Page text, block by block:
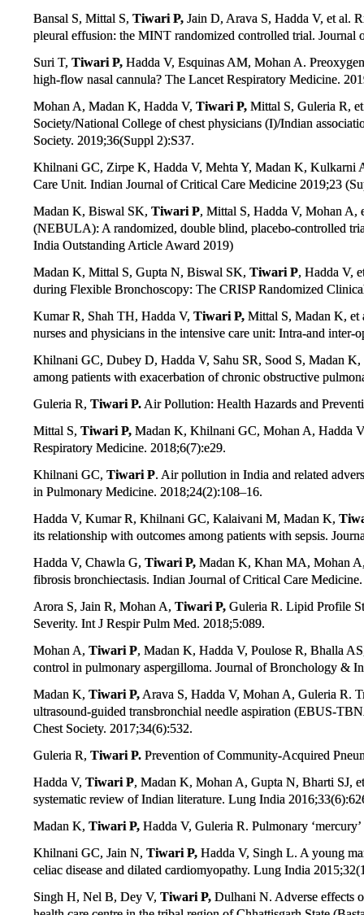
Bansal S, Mittal S, Tiwari P, Jain D, Arava S, Hadda V, et al.
pleural effusion: the MINT randomized controlled trial.
Suri T, Tiwari P, Hadda V, Esquinas AM, Mohan A.
high-flow nasal cannula? The Lancet Respiratory Medicine.
Mohan A, Madan K, Hadda V, Tiwari P, Mittal S, Guleria R,
Society/National College of chest physicians (I)/Indian
Society. 2019;36(Suppl 2):S37.
Khilnani GC, Zirpe K, Hadda V, Mehta Y, Madan K, Kulkarni
Care Unit. Indian Journal of Critical Care Medicine 2019;23
Madan K, Biswal SK, Tiwari P, Mittal S, Hadda V, Mohan A,
(NEBULA): A randomized, double blind, placebo-controlled
India Outstanding Article Award 2019)
Madan K, Mittal S, Gupta N, Biswal SK, Tiwari P, Hadda V,
during Flexible Bronchoscopy: The CRISP Randomized
Kumar R, Shah TH, Hadda V, Tiwari P, Mittal S, Madan K, et
nurses and physicians in the intensive care unit: Intra-and
Khilnani GC, Dubey D, Hadda V, Sahu SR, Sood S, Madan K,
among patients with exacerbation of chronic obstructive
Guleria R, Tiwari P. Air Pollution: Health Hazards and
Mittal S, Tiwari P, Madan K, Khilnani GC, Mohan A, Hadda
Respiratory Medicine. 2018;6(7):e29.
Khilnani GC, Tiwari P. Air pollution in India and related
in Pulmonary Medicine. 2018;24(2):108–16.
Hadda V, Kumar R, Khilnani GC, Kalaivani M, Madan K,
its relationship with outcomes among patients with sepsis.
Hadda V, Chawla G, Tiwari P, Madan K, Khan MA, Mohan
fibrosis bronchiectasis. Indian Journal of Critical Care
Arora S, Jain R, Mohan A, Tiwari P, Guleria R. Lipid Profile
Severity. Int J Respir Pulm Med. 2018;5:089.
Mohan A, Tiwari P, Madan K, Hadda V, Poulose R, Bhalla
control in pulmonary aspergilloma. Journal of Bronchology &
Madan K, Tiwari P, Arava S, Hadda V, Mohan A, Guleria R.
ultrasound-guided transbronchial needle aspiration (EBUS-
Chest Society. 2017;34(6):532.
Guleria R, Tiwari P. Prevention of Community-Acquired
Hadda V, Tiwari P, Madan K, Mohan A, Gupta N, Bharti SJ,
systematic review of Indian literature. Lung India
Madan K, Tiwari P, Hadda V, Guleria R. Pulmonary
Khilnani GC, Jain N, Tiwari P, Hadda V, Singh L. A young
celiac disease and dilated cardiomyopathy. Lung India
Singh H, Nel B, Dey V, Tiwari P, Dulhani N. Adverse effects